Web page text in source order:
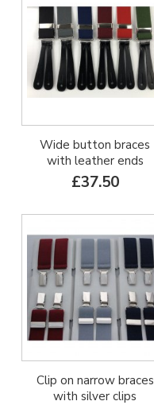
Wide button braces
with leather ends
£37.50
Clip on narrow braces
with silver clips